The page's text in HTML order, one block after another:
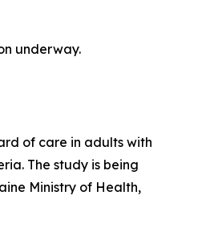
underway.
of care in adults with
The study is being
Ministry of Health,